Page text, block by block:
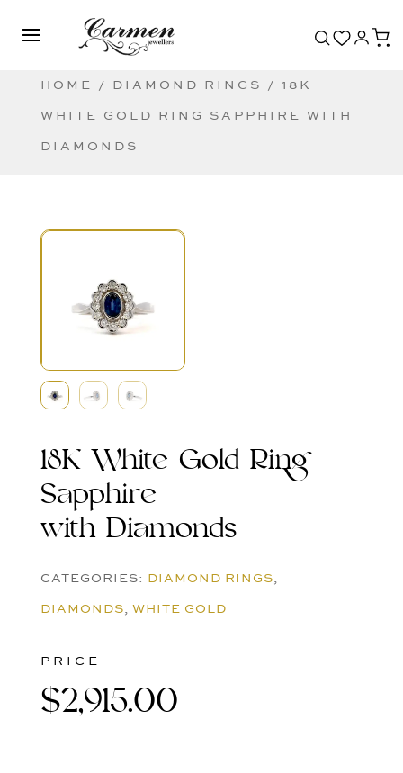
HOME / DIAMOND RINGS / 18K
WHITE GOLD RING SAPPHIRE WITH
DIAMONDS
18K White Gold Ring
Sapphire
with Diamonds
CATEGORIES: DIAMOND RINGS,
DIAMONDS, WHITE GOLD
PRICE
$2,915.00